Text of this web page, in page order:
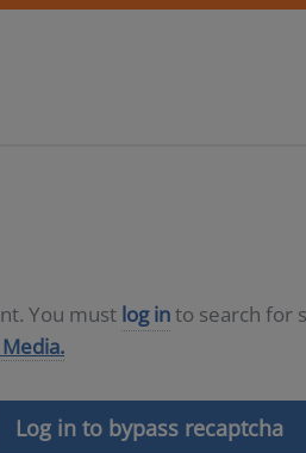
You must log into search for
Log in to bypass recaptcha